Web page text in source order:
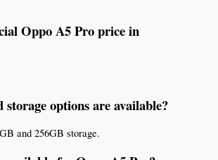
Oppo A5 Pro price in
options are available?
and 256GB storage.